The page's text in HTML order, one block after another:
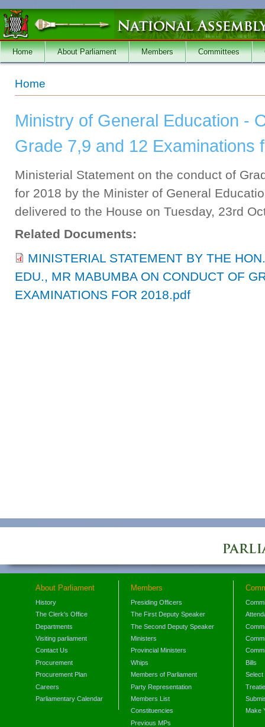
Skip to main content
Home About Parliament Members Committees
You are here
Home
Ministry of General Education -
Grade 7,9 and 12 Examinations
Ministerial Statement on the conduct of
for 2018 by the Minister of General
delivered to the House on Tuesday, 23rd
Related Documents:
MINISTERIAL STATEMENT BY THE
EDU., MR MABUMBA ON CONDUCT OF
EXAMINATIONS FOR 2018.pdf
About Parliament
History
The Clerk's Office
Departments
Visiting parliament
Contact Us
Procurement
Procurement Plan
Careers
Parliamentary Calendar
Members
Presiding Officers
The First Deputy Speaker
The Second Deputy Speaker
Ministers
Provincial Ministers
Whips
Members of Parliament
Party Representation
Members List
Constituencies
Previous MPs
Bills
Select
Make